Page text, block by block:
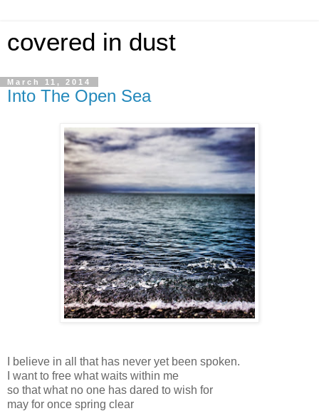
covered in dust
March 11, 2014
Into The Open Sea
I believe in all that has never yet been spoken.
I want to free what waits within me
so that what no one has dared to wish for
may for once spring clear